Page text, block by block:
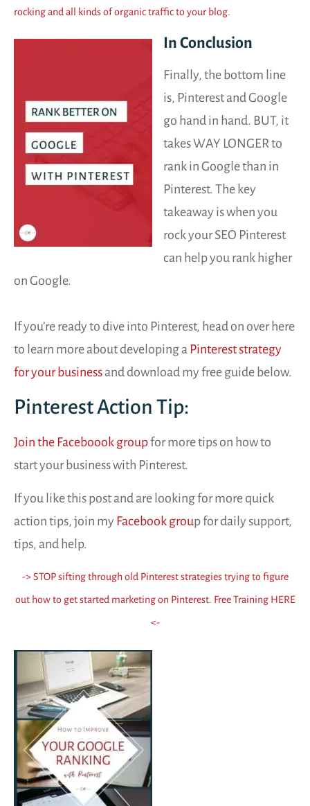
rocking and all kinds of organic traffic to your blog.
In Conclusion
Finally, the bottom line
is, Pinterest and Google
go hand in hand. BUT, it
takes WAY LONGER to
rank in Google than in
Pinterest. The key
takeaway is when you
rock your SEO Pinterest
can help you rank higher
on Google.
If you’re ready to dive into Pinterest, head on over here
to learn more about developing a Pinterest strategy
for your business and download my free guide below.
Pinterest Action Tip:
Join the Faceboook groupfor more tips on how to
start your business with Pinterest.
If you like this post and are looking for more quick
action tips, join my Facebook group for daily support,
tips, and help.
-> STOP sifting through old Pinterest strategies trying to figure
out how to get started marketing on Pinterest. Free Training HERE
<-